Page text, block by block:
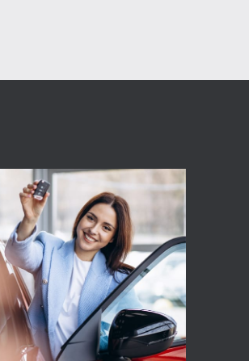
APPLY NOW